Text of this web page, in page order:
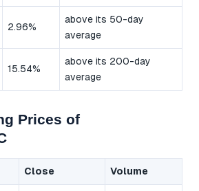
2.96%
above its 50-day
average
15.54%
above its 200-day
average
Prices of
Close Volume